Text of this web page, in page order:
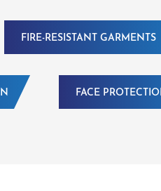
FIRE-RESISTANT GARMENTS
FACE